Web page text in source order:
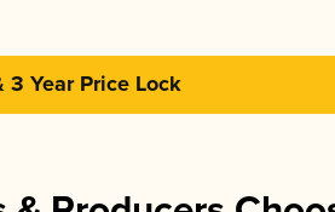
3 Year Price Lock